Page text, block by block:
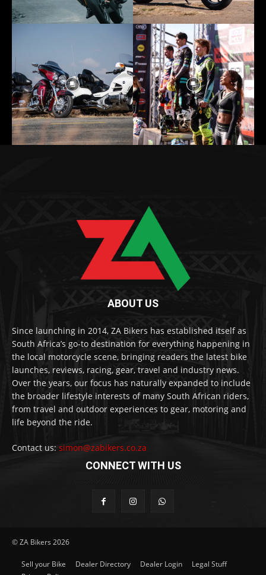
ABOUT US
Since launching in 2014, ZA Bikers has established itself as
South Africa’s go-to destination for everything happening in
the local motorcycle scene, bringing readers the latest bike
launches, reviews, racing, gear, travel and industry news.
Over the years, our focus has naturally expanded to include
the broader lifestyle interests of many South African riders,
from travel and outdoor experiences to gear, motoring and
life beyond the ride.
Contact us: simon@zabikers.co.za
CONNECT WITH US
© ZA Bikers 2026
Sell your Bike Dealer Directory Dealer Login
Legal Stuff